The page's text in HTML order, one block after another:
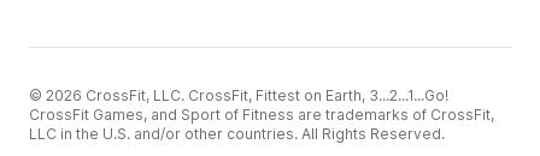
© 2026 CrossFit, LLC. CrossFit, Fittest on Earth, 3...2...1...Go!
CrossFit Games, and Sport of Fitness are trademarks of CrossFit,
LLC in the U.S. and/or other countries. All Rights Reserved.